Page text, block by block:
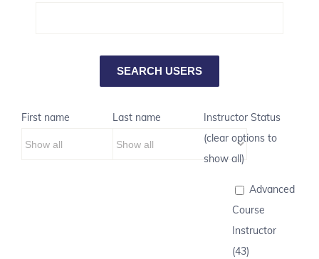
First name Last name
Instructor Status
(clear options to
show all)
Advanced
Course
Instructor
(43)